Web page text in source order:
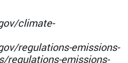
climate-
regulations-emissions-
regulations-emissions-